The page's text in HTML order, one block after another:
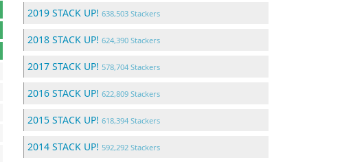
2019 STACK UP!638,503 Stackers
2018 STACK UP!624,390 Stackers
2017 STACK UP!578,704 Stackers
2016 STACK UP!622,809 Stackers
2015 STACK UP!618,394 Stackers
2014 STACK UP!592,292 Stackers